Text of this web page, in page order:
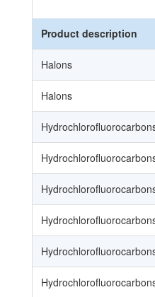
Product description
Halons
Halons